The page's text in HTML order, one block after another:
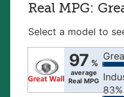
Real MPG:
Select a model to
97 %
average
Real MPG
83%